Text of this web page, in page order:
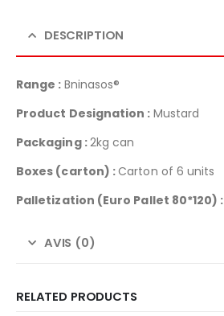
DESCRIPTION
Range : Bninasos®
Product Designation : Mustard
Packaging :2kg can
Boxes (carton) :Carton of 6 units
Palletization (Euro Pallet 80*120) :
AVIS (0)
RELATED PRODUCTS